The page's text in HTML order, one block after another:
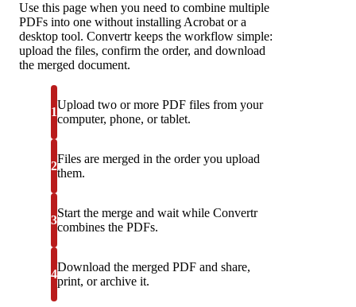
Use this page when you need to combine multiple
PDFs into one without installing Acrobat or a
desktop tool. Convertr keeps the workflow simple:
upload the files, confirm the order, and download
the merged document.
1
Upload two or more PDF files from your
computer, phone, or tablet.
2
Files are merged in the order you upload
them.
3
Start the merge and wait while Convertr
combines the PDFs.
4
Download the merged PDF and share,
print, or archive it.